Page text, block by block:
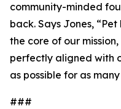
community-minded
back. Says Jones,
the core of our
perfectly aligned with
as possible for as
###